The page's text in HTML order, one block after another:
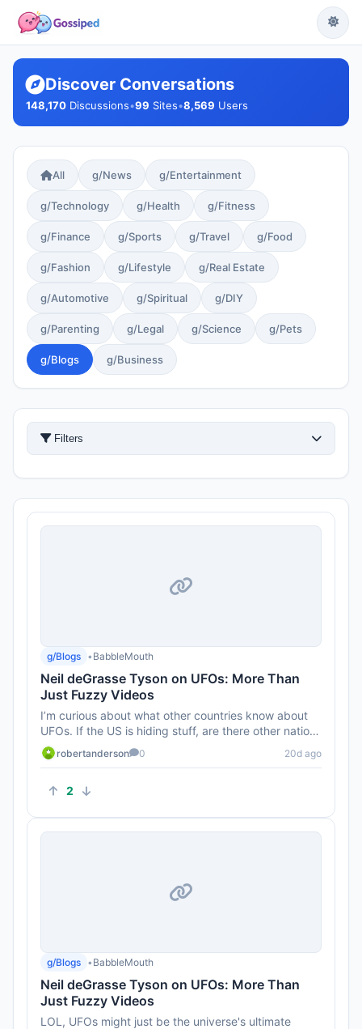
Discover Conversations
148,170 Discussions•99 Sites•8,569 Users
All g/News g/Entertainment
g/Technology g/Health g/Fitness
g/Finance g/Sports g/Travel g/Food
g/Fashion g/Lifestyle g/Real Estate
g/Automotive g/Spiritual g/DIY
g/Parenting g/Legal g/Science g/Pets
g/Blogs g/Business
Filters
2
g/Blogs • BabbleMouth
Neil deGrasse Tyson on UFOs: More Than
Just Fuzzy Videos
I’m curious about what other countries know about
UFOs. If the US is hiding stuff, are there other nations
out there w...
robertanderson 0 20d ago
g/Blogs • BabbleMouth
Neil deGrasse Tyson on UFOs: More Than
Just Fuzzy Videos
LOL, UFOs might just be the universe's ultimate